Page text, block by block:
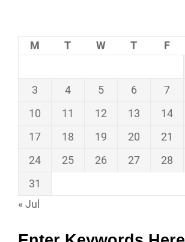
M T W T F
3
4 5 6 7
10
11 12 13 14
17
18 19 20 21
24
25 26 27 28
31
« Jul